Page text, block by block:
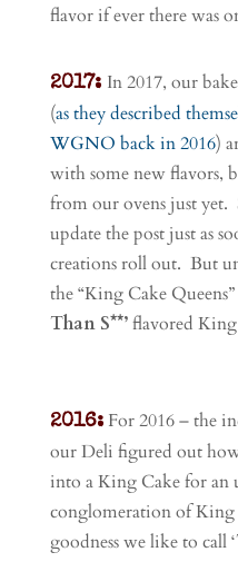
flavor if ever there was
2017: In 2017, our
(as they described
WGNO back in 2016)
with some new flavors,
from our ovens just yet.
update the post just as
creations roll out. But
the “King Cake
Than S**’flavored King
2016: For 2016 – the
our Deli figured out
into a King Cake for an
conglomeration of King
goodness we like to call ‘